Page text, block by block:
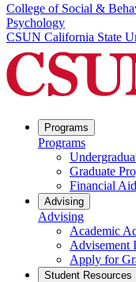
College of Social &
Psychology
CSUN California State
Programs
Programs
Graduate
Financial
Advising
Advising
Academic
Advisement
Apply for
Student Resources